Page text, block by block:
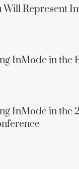
Represent
InMode in the
InMode in the